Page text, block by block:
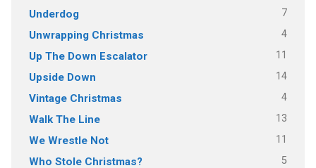
Underdog 7
Unwrapping Christmas 4
Up The Down Escalator 11
Upside Down 14
Vintage Christmas 4
Walk The Line 13
We Wrestle Not 11
Who Stole Christmas? 5